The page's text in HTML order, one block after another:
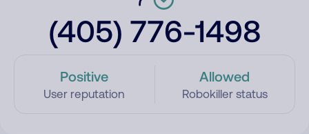
(405) 776-1498
Positive
User reputation
Allowed
Robokiller status